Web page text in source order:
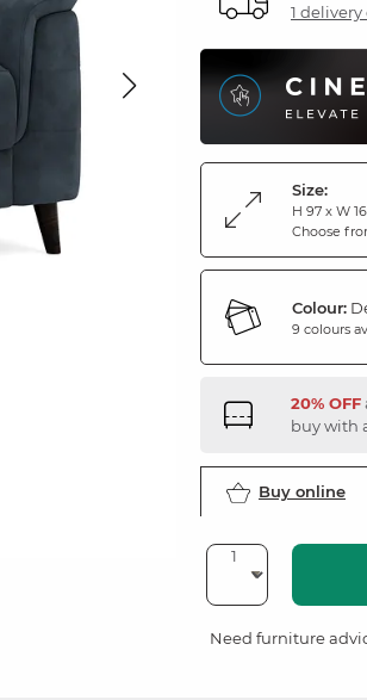
1
Size:
H 97 x W
Choose
Colour:
9 colours
20% OFF
buy with
Buy online
Need furniture